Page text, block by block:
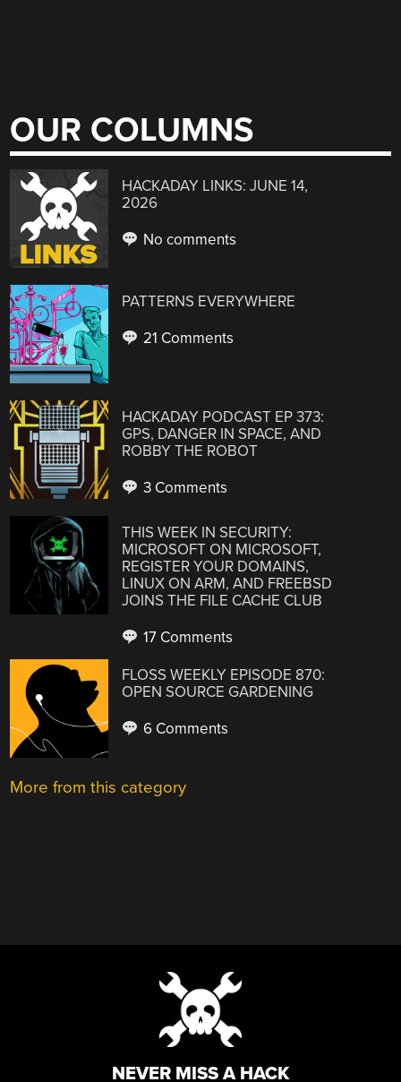
OUR COLUMNS
HACKADAY LINKS: JUNE 14,
2026
No comments
PATTERNS EVERYWHERE
21 Comments
HACKADAY PODCAST EP 373:
GPS, DANGER IN SPACE, AND
ROBBY THE ROBOT
3 Comments
THIS WEEK IN SECURITY:
MICROSOFT ON MICROSOFT,
REGISTER YOUR DOMAINS,
LINUX ON ARM, AND FREEBSD
JOINS THE FILE CACHE CLUB
17 Comments
FLOSS WEEKLY EPISODE 870:
OPEN SOURCE GARDENING
6 Comments
More from this category
NEVER MISS A HACK